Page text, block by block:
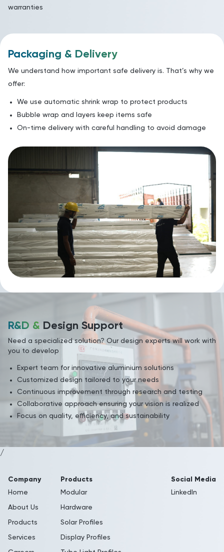
warranties
Packaging & Delivery
We understand how important safe delivery is. That’s why we
offer:
We use automatic shrink wrap to protect products
Bubble wrap and layers keep items safe
On-time delivery with careful handling to avoid damage
R&D & Design Support
Need a specialized solution? Our design experts will work with
you to develop
Expert team for innovative aluminium solutions
Customized design tailored to your needs
Continuous improvement through research and testing
Collaborative approach ensuring your vision is realized
Focus on quality, efficiency, and sustainability
/
Company
Home
About Us
Products
Services
Products
Modular
Hardware
Solar Profiles
Display Profiles
Social Media
LinkedIn